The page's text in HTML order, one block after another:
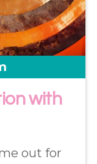
with
out for